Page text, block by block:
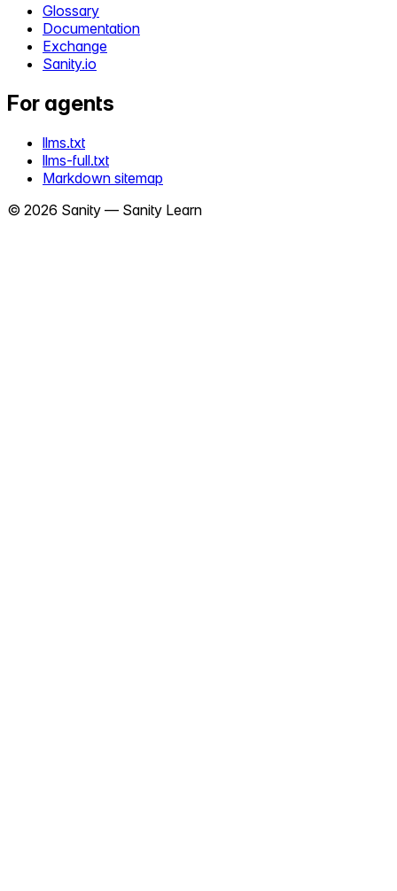
Glossary
Documentation
Exchange
Sanity.io
For agents
llms.txt
llms-full.txt
Markdown sitemap
© 2026 Sanity — Sanity Learn